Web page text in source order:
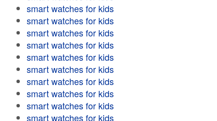
smart watches for kids
smart watches for kids
smart watches for kids
smart watches for kids
smart watches for kids
smart watches for kids
smart watches for kids
smart watches for kids
smart watches for kids
smart watches for kids